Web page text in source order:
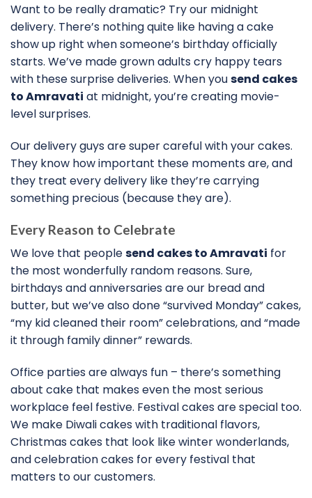
Want to be really dramatic? Try our midnight
delivery. There’s nothing quite like having a cake
show up right when someone’s birthday officially
starts. We’ve made grown adults cry happy tears
with these surprise deliveries. When yousend cakes
to Amravati at midnight, you’re creating movie-
level surprises.
Our delivery guys are super careful with your cakes.
They know how important these moments are, and
they treat every delivery like they’re carrying
something precious (because they are).
Every Reason to Celebrate
We love that peoplesend cakes to Amravati for
the most wonderfully random reasons. Sure,
birthdays and anniversaries are our bread and
butter, but we’ve also done “survived Monday” cakes,
“my kid cleaned their room” celebrations, and “made
it through family dinner” rewards.
Office parties are always fun – there’s something
about cake that makes even the most serious
workplace feel festive. Festival cakes are special too.
We make Diwali cakes with traditional flavors,
Christmas cakes that look like winter wonderlands,
and celebration cakes for every festival that
matters to our customers.